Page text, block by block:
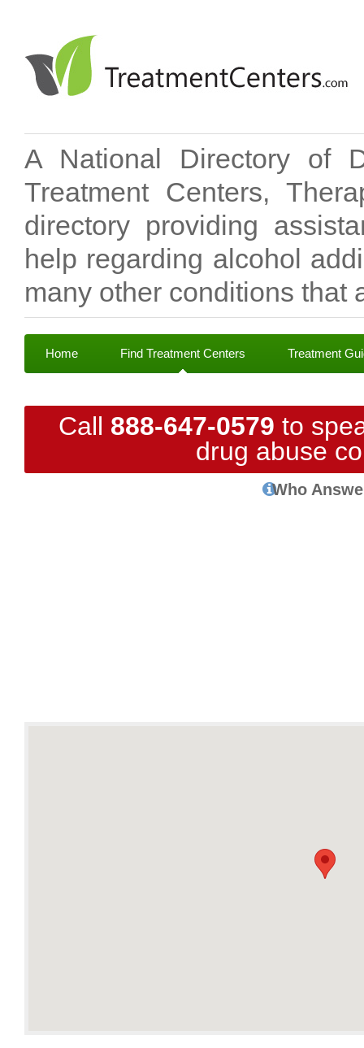
A National Directory of
Treatment Centers,
directory providing
help regarding alcohol
many other conditions that
Home Find Treatment Centers Treatment
Call 888-647-0579 to
drug abuse
Who